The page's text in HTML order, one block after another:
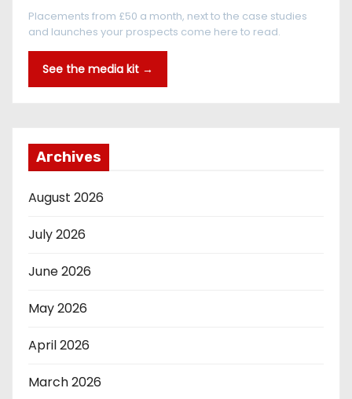
Placements from £50 a month, next to the case studies
and launches your prospects come here to read.
See the media kit →
Archives
August 2026
July 2026
June 2026
May 2026
April 2026
March 2026